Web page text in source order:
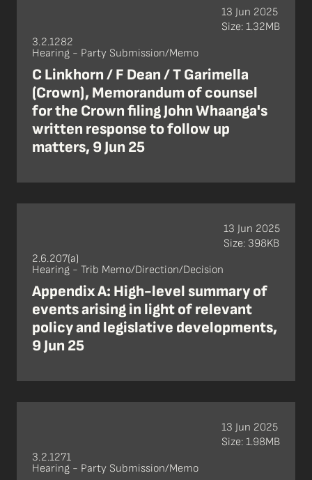
3.2.1282
Hearing - Party Submission/Memo
C Linkhorn / F Dean / T Garimella
(Crown), Memorandum of counsel
for the Crown filing John Whaanga's
written response to follow up
matters, 9 Jun 25
13 Jun 2025
Size: 1.32MB
2.6.207(a)
Hearing - Trib Memo/Direction/Decision
Appendix A: High-level summary of
events arising in light of relevant
policy and legislative developments,
9 Jun 25
13 Jun 2025
Size: 398KB
3.2.1271
Hearing - Party Submission/Memo
13 Jun 2025
Size: 1.98MB